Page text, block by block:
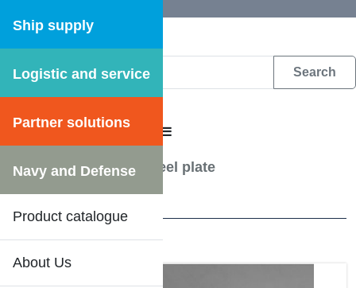
Ship supply
Logistic and service
Partner solutions
Navy and Defense
Product catalogue
About Us
DFS WEB CATALOGUE
CATALOGUE MENU
Steel & Metalwork/ Steel plate